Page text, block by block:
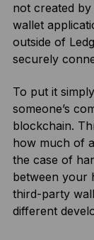
not created
wallet
outside of
securely
To put it
someone’s
blockchain.
how much of
the case of
between your
third-party
different